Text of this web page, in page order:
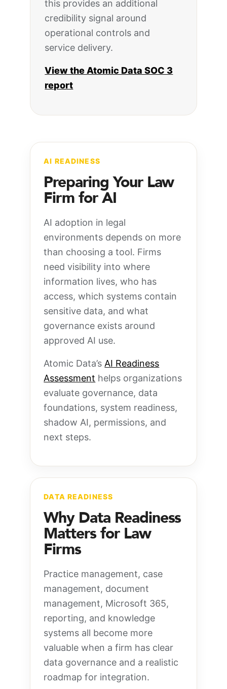
this provides an additional
credibility signal around
operational controls and
service delivery.
View the Atomic Data SOC 3
report
AI READINESS
Preparing Your Law
Firm for AI
AI adoption in legal
environments depends on more
than choosing a tool. Firms
need visibility into where
information lives, who has
access, which systems contain
sensitive data, and what
governance exists around
approved AI use.
Atomic Data’sAI Readiness
Assessment helps organizations
evaluate governance, data
foundations, system readiness,
shadow AI, permissions, and
next steps.
DATA READINESS
Why Data Readiness
Matters for Law
Firms
Practice management, case
management, document
management, Microsoft 365,
reporting, and knowledge
systems all become more
valuable when a firm has clear
data governance and a realistic
roadmap for integration.